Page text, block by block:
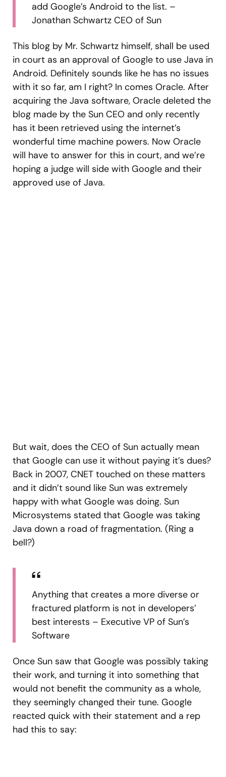
add Google’s Android to the list. –
Jonathan Schwartz CEO of Sun
This blog by Mr. Schwartz himself, shall be used
in court as an approval of Google to use Java in
Android. Definitely sounds like he has no issues
with it so far, am I right? In comes Oracle. After
acquiring the Java software, Oracle deleted the
blog made by the Sun CEO and only recently
has it been retrieved using the internet’s
wonderful time machine powers. Now Oracle
will have to answer for this in court, and we’re
hoping a judge will side with Google and their
approved use of Java.
But wait, does the CEO of Sun actually mean
that Google can use it without paying it’s dues?
Back in 2007, CNET touched on these matters
and it didn’t sound like Sun was extremely
happy with what Google was doing. Sun
Microsystems stated that Google was taking
Java down a road of fragmentation. (Ring a
bell?)
Anything that creates a more diverse or
fractured platform is not in developers’
best interests – Executive VP of Sun’s
Software
Once Sun saw that Google was possibly taking
their work, and turning it into something that
would not benefit the community as a whole,
they seemingly changed their tune. Google
reacted quick with their statement and a rep
had this to say: